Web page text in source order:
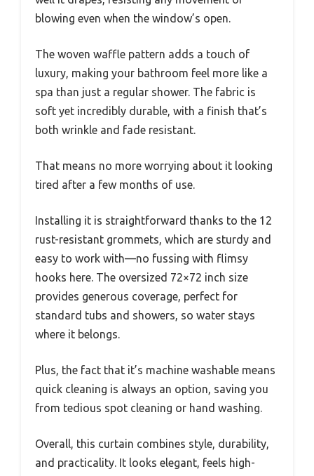
blowing even when the window’s open.
The woven waffle pattern adds a touch of
luxury, making your bathroom feel more like a
spa than just a regular shower. The fabric is
soft yet incredibly durable, with a finish that’s
both wrinkle and fade resistant.
That means no more worrying about it looking
tired after a few months of use.
Installing it is straightforward thanks to the 12
rust-resistant grommets, which are sturdy and
easy to work with—no fussing with flimsy
hooks here. The oversized 72×72 inch size
provides generous coverage, perfect for
standard tubs and showers, so water stays
where it belongs.
Plus, the fact that it’s machine washable means
quick cleaning is always an option, saving you
from tedious spot cleaning or hand washing.
Overall, this curtain combines style, durability,
and practicality. It looks elegant, feels high-